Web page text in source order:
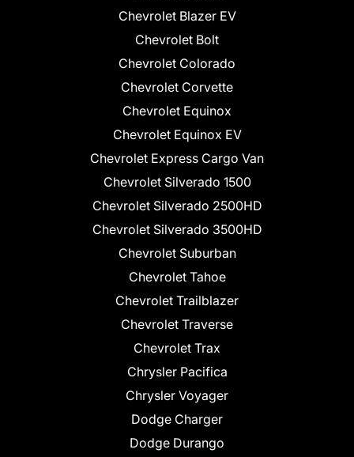
Chevrolet Blazer EV
Chevrolet Bolt
Chevrolet Colorado
Chevrolet Corvette
Chevrolet Equinox
Chevrolet Equinox EV
Chevrolet Express Cargo Van
Chevrolet Silverado 1500
Chevrolet Silverado 2500HD
Chevrolet Silverado 3500HD
Chevrolet Suburban
Chevrolet Tahoe
Chevrolet Trailblazer
Chevrolet Traverse
Chevrolet Trax
Chrysler Pacifica
Chrysler Voyager
Dodge Charger
Dodge Durango